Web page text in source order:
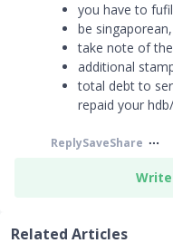
you have to
be
take note of
additional
total debt to
repaid your
ReplySaveShare
Related Articles